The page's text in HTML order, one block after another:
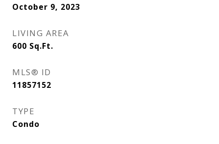
October 9, 2023
LIVING AREA
600 Sq.Ft.
MLS® ID
11857152
TYPE
Condo